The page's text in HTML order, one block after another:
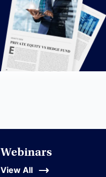
Webinars
View All